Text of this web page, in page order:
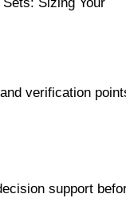
verification
support